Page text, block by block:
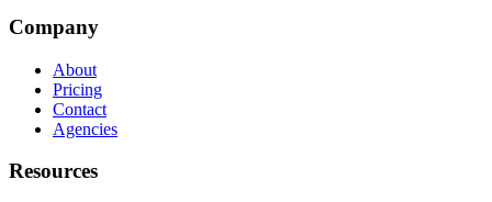
Company
About
Pricing
Contact
Agencies
Resources